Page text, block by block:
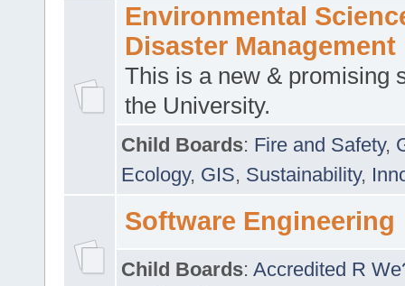
Environmental
Disaster Management
This is a new & promising
the University.
Child Boards: Fire and Safety,
Ecology, GIS, Sustainability,
Software Engineering
Child Boards: Accredited R